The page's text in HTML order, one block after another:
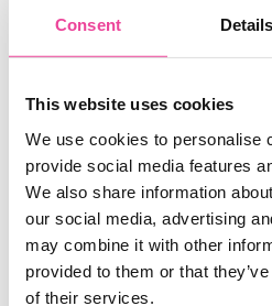
Consent Details
This website uses cookies
We use cookies to personalise
provide social media features
We also share information
our social media, advertising
may combine it with other
provided to them or that
of their services.
manifold range of
SIMILAR
SHOW ME